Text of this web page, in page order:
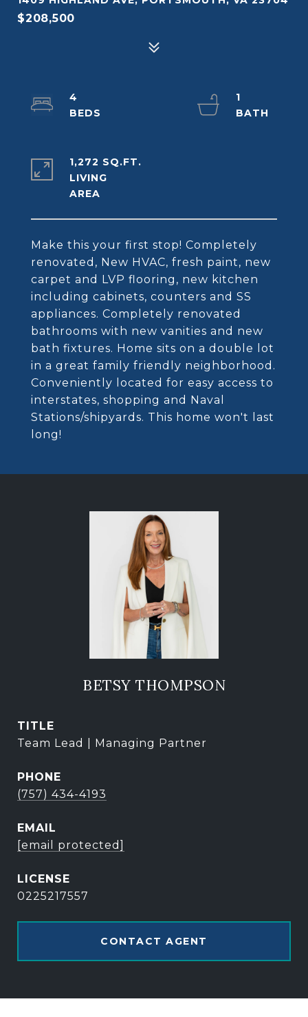
$208,500
Make this your first stop! Completely
renovated, New HVAC, fresh paint, new
carpet and LVP flooring, new kitchen
including cabinets, counters and SS
appliances. Completely renovated
bathrooms with new vanities and new
bath fixtures. Home sits on a double lot
in a great family friendly neighborhood.
Conveniently located for easy access to
interstates, shopping and Naval
Stations/shipyards. This home won't last
long!
4
1
1,272 SQ.FT.
LIVING
BETSY THOMPSON
TITLE
Team Lead | Managing Partner
PHONE
(757) 434-4193
EMAIL
[email protected]
0225217557
CONTACT AGENT